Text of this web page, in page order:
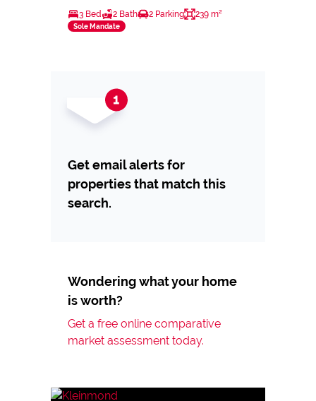
3 Bed 2 Bath 2 Parking 239 m²
Sole Mandate
Get email alerts for
properties that match this
search.
Wondering what your home
is worth?
Get a free online comparative
market assessment today.